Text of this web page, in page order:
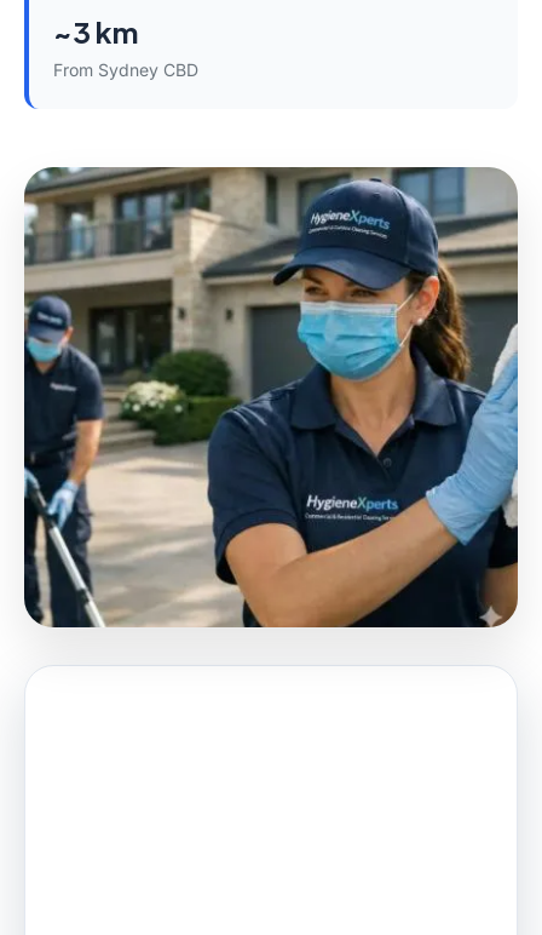
~3 km
From Sydney CBD